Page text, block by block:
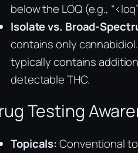
below the LOQ (e.g.,
Isolate vs. Broad-
contains only
typically contains
detectable THC.
Testing
Topicals:Conventional